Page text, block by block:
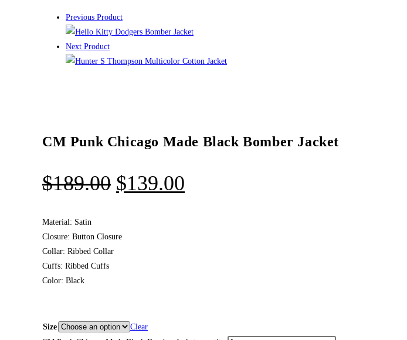
Previous Product
Next Product
CM Punk Chicago Made Black Bomber Jacket
$189.00 $139.00
Material: Satin
Closure: Button Closure
Collar: Ribbed Collar
Cuffs: Ribbed Cuffs
Color: Black
Size
Clear